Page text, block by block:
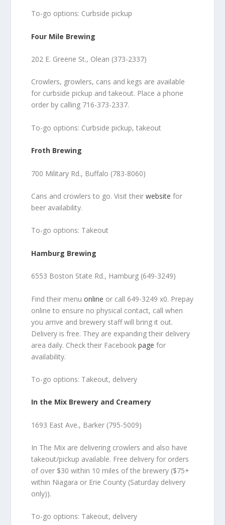
To-go options: Curbside pickup
Four Mile Brewing
202 E. Greene St., Olean (373-2337)
Crowlers, growlers, cans and kegs are available
for curbside pickup and takeout. Place a phone
order by calling 716-373-2337.
To-go options: Curbside pickup, takeout
Froth Brewing
700 Military Rd., Buffalo (783-8060)
Cans and crowlers to go. Visit theirwebsite for
beer availability.
To-go options: Takeout
Hamburg Brewing
6553 Boston State Rd., Hamburg (649-3249)
Find their menuonline or call 649-3249 x0. Prepay
online to ensure no physical contact, call when
you arrive and brewery staff will bring it out.
Delivery is free. They are expanding their delivery
area daily. Check their Facebookpage for
availability.
To-go options: Takeout, delivery
In the Mix Brewery and Creamery
1693 East Ave., Barker (795-5009)
In The Mix are delivering crowlers and also have
takeout/pickup available. Free delivery for orders
of over $30 within 10 miles of the brewery ($75+
within Niagara or Erie County (Saturday delivery
only)).
To-go options: Takeout, delivery